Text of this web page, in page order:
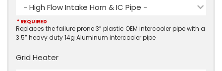
Replaces the failure prone 3” plastic OEM intercooler pipe with a
3.5” heavy duty 14g Aluminum intercooler pipe
- High Flow Intake Horn & IC Pipe -
* REQUIRED
Grid Heater